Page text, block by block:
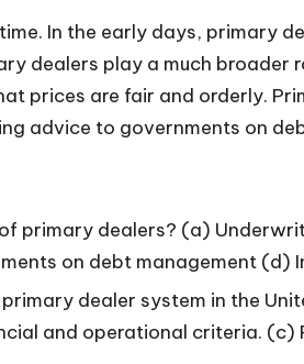
In the early days, primary
dealers play a much
prices are fair and orderly.
advice to governments on
primary dealers? (a)
on debt management (d)
dealer system in the
and operational criteria.